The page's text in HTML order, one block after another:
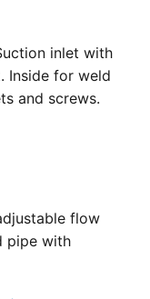
inlet with
Inside for weld
and screws.
flow
pipe with